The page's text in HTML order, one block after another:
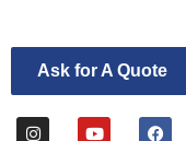
Ask for A Quote